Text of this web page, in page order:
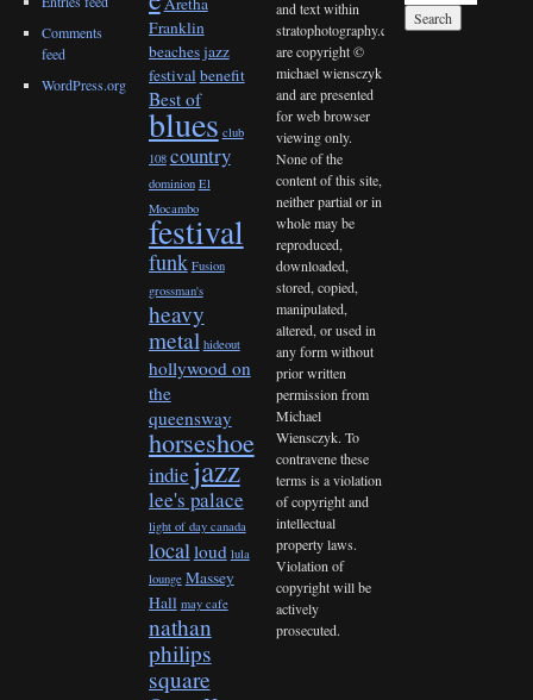
Comments
feed
WordPress.org
Franklin
beaches jazz
festivalbenefit
Best of
blues club
108 country
dominion El
Mocambo
festival
funk Fusion
grossman's
heavy
metal hideout
hollywood on
the
queensway
horseshoe
indiejazz
lee's palace
light of day canada
localloud lula
lounge Massey
Hall may cafe
nathan
philips
square
and text within
stratophotography.com
are copyright ©
michael wiensczyk
and are presented
for web browser
viewing only.
None of the
content of this site,
neither partial or in
whole may be
reproduced,
downloaded,
stored, copied,
manipulated,
altered, or used in
any form without
prior written
permission from
Michael
Wiensczyk. To
contravene these
terms is a violation
of copyright and
intellectual
property laws.
Violation of
copyright will be
actively
prosecuted.